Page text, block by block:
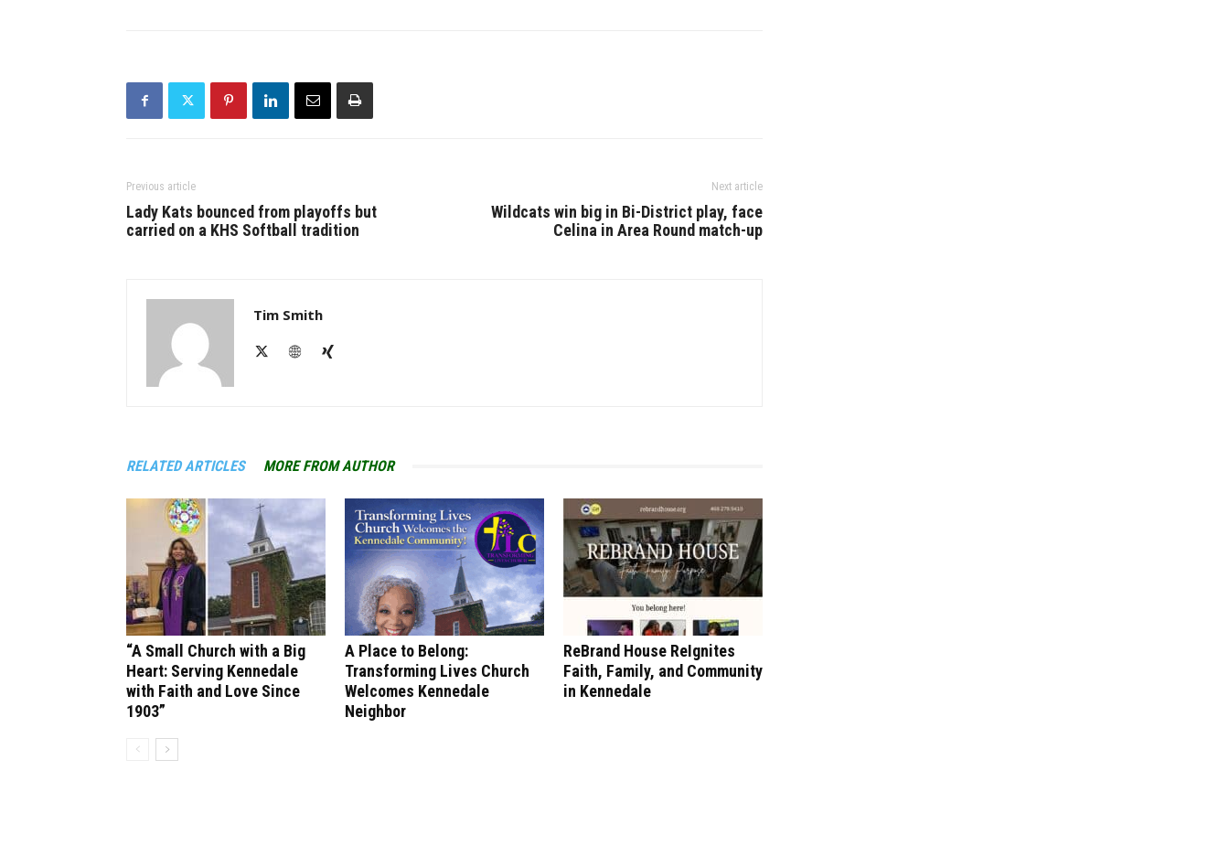
Previous article
Lady Kats bounced from playoffs but
carried on a KHS Softball tradition
Next article
Wildcats win big in Bi-District play, face
Celina in Area Round match-up
Tim Smith
RELATED ARTICLES MORE FROM AUTHOR
“A Small Church with a Big
Heart: Serving Kennedale
with Faith and Love Since
1903”
A Place to Belong:
Transforming Lives Church
Welcomes Kennedale
Neighbor
ReBrand House ReIgnites
Faith, Family, and Community
in Kennedale